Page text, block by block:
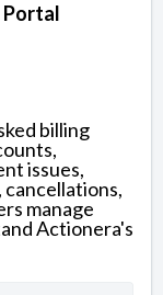
Portal
billing
issues,
cancellations,
manage
Actionera's